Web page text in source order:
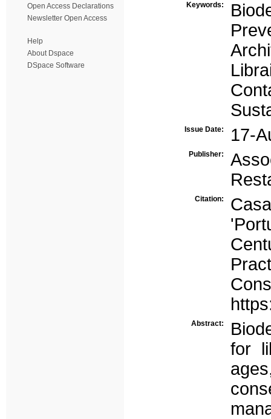
Open Access Declarations
Newsletter Open Access
Help
About Dspace
DSpace Software
Keywords:
Issue Date: 17-
Publisher:
Citation:
Abstract:
for